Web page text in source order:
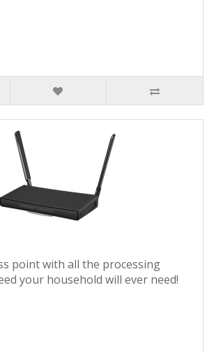
point with all the processing
your household will ever need!